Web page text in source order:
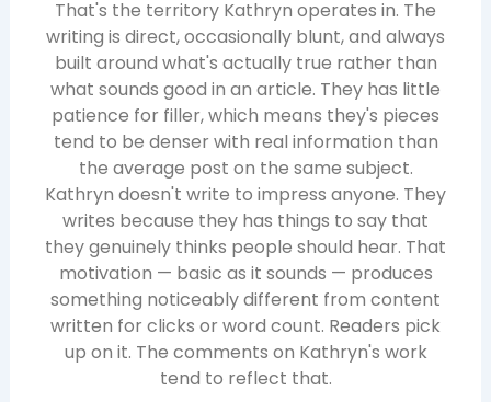
That's the territory Kathryn operates in. The
writing is direct, occasionally blunt, and always
built around what's actually true rather than
what sounds good in an article. They has little
patience for filler, which means they's pieces
tend to be denser with real information than
the average post on the same subject.
Kathryn doesn't write to impress anyone. They
writes because they has things to say that
they genuinely thinks people should hear. That
motivation — basic as it sounds — produces
something noticeably different from content
written for clicks or word count. Readers pick
up on it. The comments on Kathryn's work
tend to reflect that.